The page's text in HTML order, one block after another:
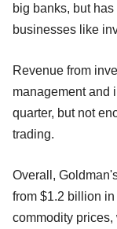
big banks, but
businesses like
Revenue from
management and
quarter, but not
trading.
Overall,
from $1.2 billion
commodity